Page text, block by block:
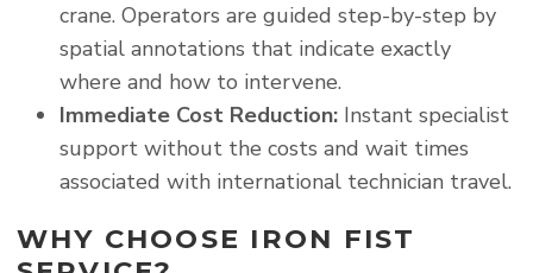
crane. Operators are guided step-by-step by
spatial annotations that indicate exactly
where and how to intervene.
Immediate Cost Reduction:Instant specialist
support without the costs and wait times
associated with international technician travel.
WHY CHOOSE IRON FIST